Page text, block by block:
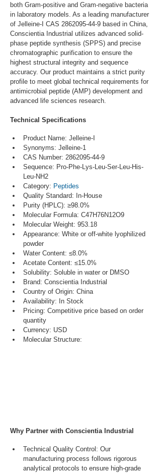
both Gram-positive and Gram-negative bacteria
in laboratory models. As a leading manufacturer
of Jelleine-I CAS 2862095-44-9 based in China,
Conscientia Industrial utilizes advanced solid-
phase peptide synthesis (SPPS) and precise
chromatographic purification to ensure the
highest structural integrity and sequence
accuracy. Our product maintains a strict purity
profile to meet global technical requirements for
antimicrobial peptide (AMP) development and
advanced life sciences research.
Technical Specifications
Product Name: Jelleine-I
Synonyms: Jelleine-1
CAS Number: 2862095-44-9
Sequence: Pro-Phe-Lys-Leu-Ser-Leu-His-
Leu-NH2
Category: Peptides
Quality Standard: In-House
Purity (HPLC): ≥98.0%
Molecular Formula: C47H76N12O9
Molecular Weight: 953.18
Appearance: White or off-white lyophilized
powder
Water Content: ≤8.0%
Acetate Content: ≤15.0%
Solubility: Soluble in water or DMSO
Brand: Conscientia Industrial
Country of Origin: China
Availability: In Stock
Pricing: Competitive price based on order
quantity
Currency: USD
Molecular Structure:
Why Partner with Conscientia Industrial
Technical Quality Control: Our
manufacturing process follows rigorous
analytical protocols to ensure high-grade